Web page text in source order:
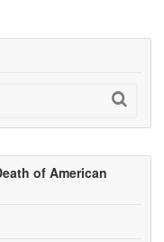
of American